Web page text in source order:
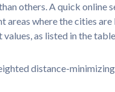
others. A quick online
where the cities are
as listed in the
distance-